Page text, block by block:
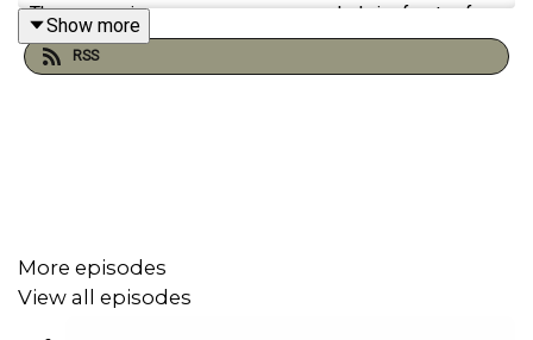
The upcoming season was recorded in front of an
intimate audience at The King’s Head in Galway, marking
the first time the show welcomed a live
Since launching in September 2020, when the hosts first
gathered in a garden shed in the West of Ireland to
Show more
RSS
More episodes
View all episodes